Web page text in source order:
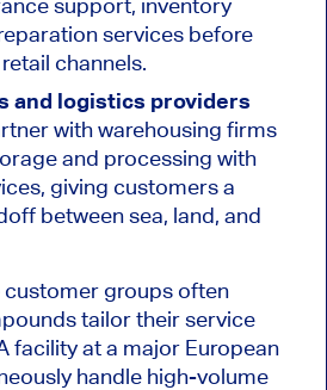
support, inventory
services before
channels.
and logistics providers
with warehousing firms
and processing with
giving customers a
between sea, land, and
customer groups often
tailor their service
facility at a major European
handle high-volume